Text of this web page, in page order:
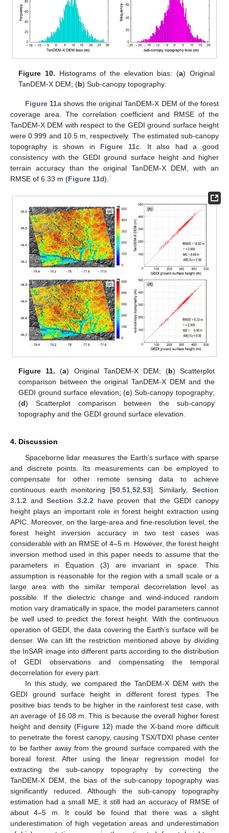
Figure 10. Histograms of the elevation bias: (a) Original
TanDEM-X DEM; (b) Sub-canopy topography.
Figure 11a shows the original TanDEM-X DEM of the forest
coverage area. The correlation coefficient and RMSE of the
TanDEM-X DEM with respect to the GEDI ground surface height
were 0.999 and 10.5 m, respectively. The estimated sub-canopy
topography is shown in Figure 11c. It also had a good
consistency with the GEDI ground surface height and higher
terrain accuracy than the original TanDEM-X DEM, with an
RMSE of 6.33 m (Figure 11d).
Figure 11. (a) Original TanDEM-X DEM; (b) Scatterplot
comparison between the original TanDEM-X DEM and the
GEDI ground surface elevation; (c) Sub-canopy topography;
(d) Scatterplot comparison between the sub-canopy
topography and the GEDI ground surface elevation.
4. Discussion
Spaceborne lidar measures the Earth’s surface with sparse
and discrete points. Its measurements can be employed to
compensate for other remote sensing data to achieve
continuous earth monitoring [50, 51, 52 53]. Similarly,Section
3.1.2 andSection 3.2.2 have proven that the GEDI canopy
height plays an important role in forest height extraction using
APIC. Moreover, on the large-area and fine-resolution level, the
forest height inversion accuracy in two test cases was
considerable with an RMSE of 4–5 m. However, the forest height
inversion method used in this paper needs to assume that the
parameters in Equation (3) are invariant in space. This
assumption is reasonable for the region with a small scale or a
large area with the similar temporal decorrelation level as
possible. If the dielectric change and wind-induced random
motion vary dramatically in space, the model parameters cannot
be well used to predict the forest height. With the continuous
operation of GEDI, the data covering the Earth’s surface will be
denser. We can lift the restriction mentioned above by dividing
the InSAR image into different parts according to the distribution
of GEDI observations and compensating the temporal
decorrelation for every part.
In this study, we compared the TanDEM-X DEM with the
GEDI ground surface height in different forest types. The
positive bias tends to be higher in the rainforest test case, with
an average of 16.08 m. This is because the overall higher forest
height and density (Figure 12) made the X-band more difficult
to penetrate the forest canopy, causing TSX/TDXI phase center
to be farther away from the ground surface compared with the
boreal forest. After using the linear regression model for
extracting the sub-canopy topography by correcting the
TanDEM-X DEM, the bias of the sub-canopy topography was
significantly reduced. Although the sub-canopy topography
estimation had a small ME, it still had an accuracy of RMSE of
about 4–5 m. It could be found that there was a slight
underestimation of high vegetation areas and underestimation